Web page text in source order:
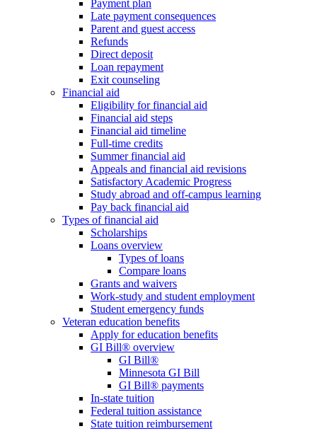
Payment plan
Late payment consequences
Parent and guest access
Refunds
Direct deposit
Loan repayment
Exit counseling
Financial aid
Eligibility for financial aid
Financial aid steps
Financial aid timeline
Full-time credits
Summer financial aid
Appeals and financial aid revisions
Satisfactory Academic Progress
Study abroad and off-campus learning
Pay back financial aid
Types of financial aid
Scholarships
Loans overview
Types of loans
Compare loans
Grants and waivers
Work-study and student employment
Student emergency funds
Veteran education benefits
Apply for education benefits
GI Bill® overview
GI Bill®
Minnesota GI Bill
GI Bill® payments
In-state tuition
Federal tuition assistance
State tuition reimbursement